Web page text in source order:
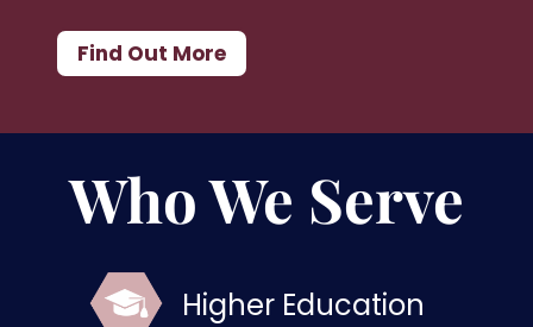
Find Out More
Who We Serve
Higher Education